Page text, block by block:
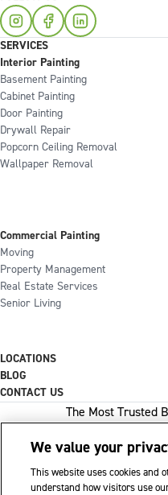
SERVICES
Interior Painting
Basement Painting
Cabinet Painting
Door Painting
Drywall Repair
Popcorn Ceiling Removal
Wallpaper Removal
Commercial Painting
Moving
Property Management
Real Estate Services
Senior Living
LOCATIONS
BLOG
CONTACT US
The Most Trusted
1-800-
We value your
This website uses cookies and
understand how visitors use